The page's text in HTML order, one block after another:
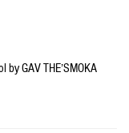
by GAV THE’SMOKA